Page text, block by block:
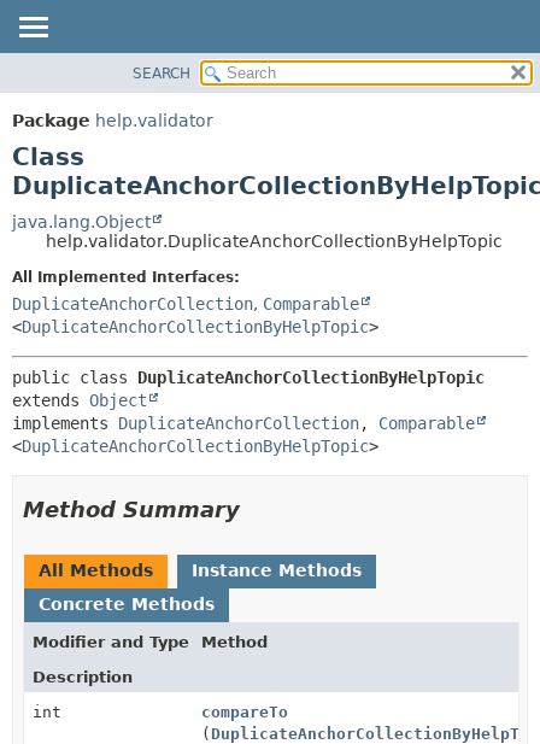
PACKAGE
CLASS
TREE
DEPRECATED
INDEX
HELP
DETAIL:
CONSTR
SEARCH
Package help.validator
Class
java.lang.Object
help.validator.DuplicateAnchorCollectionByHelpTopic
All Implemented Interfaces:
DuplicateAnchorCollection, Comparable
<DuplicateAnchorCollectionByHelpTopic>
public class DuplicateAnchorCollectionByHelpTopic
extends Object
implements DuplicateAnchorCollection, Comparable
<DuplicateAnchorCollectionByHelpTopic>
Method Summary
All Methods
Instance Methods
Concrete Methods
Modifier and Type
Method
Description
int
compareTo
(